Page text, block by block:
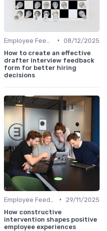
• 08/12/2025
How to create an effective
drafter interview feedback
form for better hiring
decisions
•
29/11/2025
How constructive
intervention shapes positive
employee experiences